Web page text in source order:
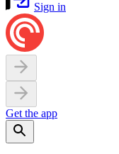
Sign in
Get the app